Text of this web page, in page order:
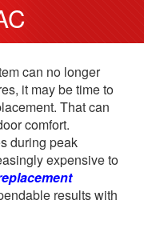
can no longer
it may be time to
That can
comfort.
during peak
expensive to
results with